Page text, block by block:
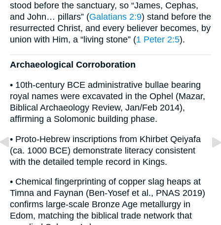
stood before the sanctuary, so “James, Cephas,
and John… pillars” (Galatians 2:9) stand before the
resurrected Christ, and every believer becomes, by
union with Him, a “living stone” (1 Peter 2:5).
Archaeological Corroboration
• 10th-century BCE administrative bullae bearing
royal names were excavated in the Ophel (Mazar,
Biblical Archaeology Review, Jan/Feb 2014),
affirming a Solomonic building phase.
• Proto-Hebrew inscriptions from Khirbet Qeiyafa
(ca. 1000 BCE) demonstrate literacy consistent
with the detailed temple record in Kings.
• Chemical fingerprinting of copper slag heaps at
Timna and Faynan (Ben-Yosef et al., PNAS 2019)
confirms large-scale Bronze Age metallurgy in
Edom, matching the biblical trade network that